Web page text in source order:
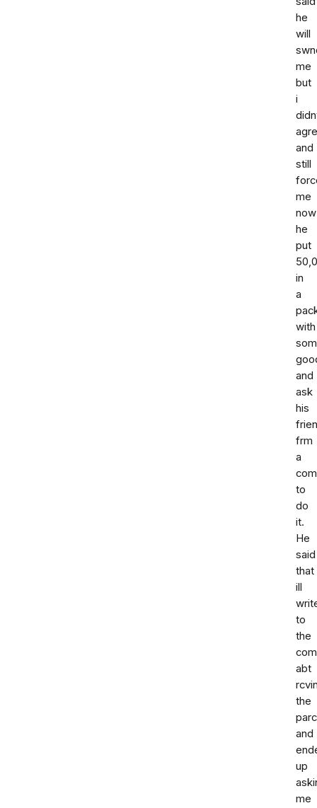
he
will
me
but
i
and
still
me
now
he
put
in
a
with
and
ask
his
frm
a
to
do
it.
He
said
that
ill
to
the
abt
the
and
up
me